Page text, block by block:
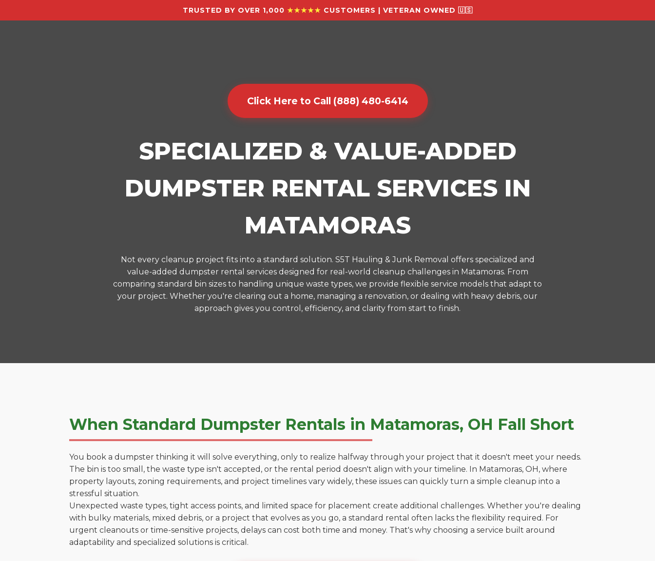
TRUSTED BY OVER 1,000 ★★★★★ CUSTOMERS | VETERAN OWNED 🇺🇸
Click Here to Call (888) 480-6414
SPECIALIZED & VALUE-ADDED
DUMPSTER RENTAL SERVICES IN
MATAMORAS
Not every cleanup project fits into a standard solution. S5T Hauling & Junk Removal offers specialized and
value-added dumpster rental services designed for real-world cleanup challenges in Matamoras. From
comparing standard bin sizes to handling unique waste types, we provide flexible service models that adapt to
your project. Whether you're clearing out a home, managing a renovation, or dealing with heavy debris, our
approach gives you control, efficiency, and clarity from start to finish.
When Standard Dumpster Rentals in Matamoras, OH Fall Short
You book a dumpster thinking it will solve everything, only to realize halfway through your project that it doesn't meet your needs.
The bin is too small, the waste type isn't accepted, or the rental period doesn't align with your timeline. In Matamoras, OH, where
property layouts, zoning requirements, and project timelines vary widely, these issues can quickly turn a simple cleanup into a
stressful situation.
Unexpected waste types, tight access points, and limited space for placement create additional challenges. Whether you're dealing
with bulky materials, mixed debris, or a project that evolves as you go, a standard rental often lacks the flexibility required. For
urgent cleanouts or time-sensitive projects, delays can cost both time and money. That's why choosing a service built around
adaptability and specialized solutions is critical.